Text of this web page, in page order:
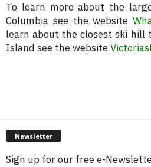
To learn more about the
Columbia see the website
learn about the closest ski hill
Island see the website
Newsletter
Sign up for our free e-